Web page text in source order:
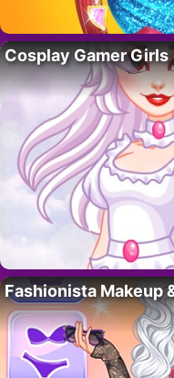
Cosplay Gamer Girls
Fashionista Makeup